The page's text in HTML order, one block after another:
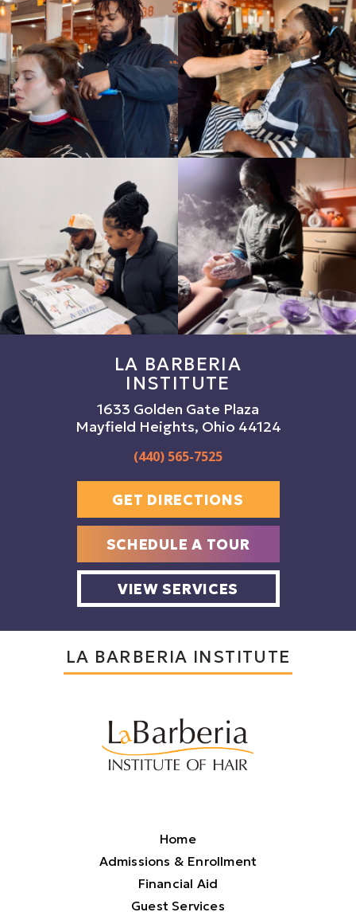
LA BARBERIA
INSTITUTE
1633 Golden Gate Plaza
Mayfield Heights, Ohio 44124
(440) 565-7525
GET DIRECTIONS
SCHEDULE A TOUR
VIEW SERVICES
LA BARBERIA INSTITUTE
Home
Admissions & Enrollment
Financial Aid
Guest Services